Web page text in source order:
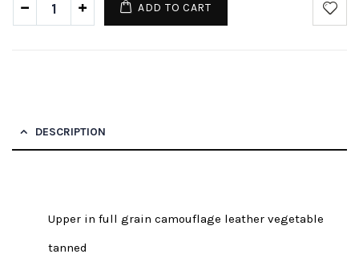
ADD TO CART
DESCRIPTION
Upper in full grain camouflage leather vegetable
tanned